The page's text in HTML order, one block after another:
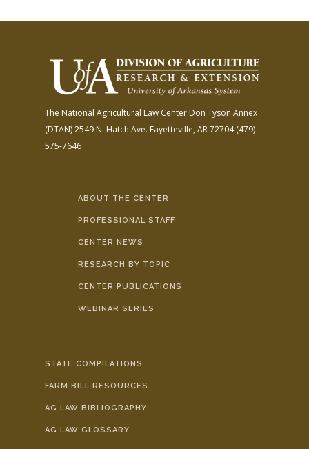
The National Agricultural Law Center Don Tyson Annex
(DTAN)2549 N. Hatch Ave. Fayetteville, AR 72704(479)
575-7646
ABOUT THE CENTER
PROFESSIONAL STAFF
CENTER NEWS
RESEARCH BY TOPIC
CENTER PUBLICATIONS
WEBINAR SERIES
STATE COMPILATIONS
FARM BILL RESOURCES
AG LAW BIBLIOGRAPHY
AG LAW GLOSSARY